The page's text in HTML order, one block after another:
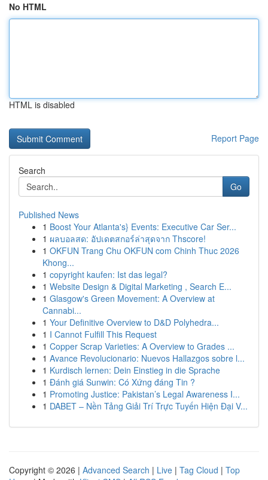
No HTML
HTML is disabled
Report Page
Search
Go
Published News
1 Boost Your Atlanta's} Events: Executive Car Ser...
1 ผลบอลสด: อัปเดตสกอร์ล่าสุดจาก Thscore!
1 OKFUN Trang Chu OKFUN com Chinh Thuc 2026
Khong...
1 copyright kaufen: Ist das legal?
1 Website Design & Digital Marketing , Search E...
1 Glasgow's Green Movement: A Overview at
Cannabi...
1 Your Definitive Overview to D&D Polyhedra...
1 I Cannot Fulfill This Request
1 Copper Scrap Varieties: A Overview to Grades ...
1 Avance Revolucionario: Nuevos Hallazgos sobre l...
1 Kurdisch lernen: Dein Einstieg in die Sprache
1 Đánh giá Sunwin: Có Xứng đáng Tin ?
1 Promoting Justice: Pakistan’s Legal Awareness I...
1 DABET – Nền Tảng Giải Trí Trực Tuyến Hiện Đại V...
Copyright © 2026 | Advanced Search | Live | Tag Cloud | Top